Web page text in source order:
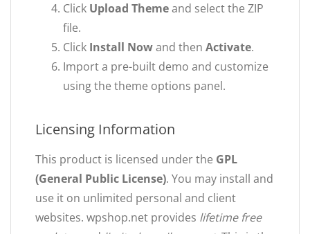
Click Upload Themeand select the ZIP
file.
Click Install Nowand then Activate.
Import a pre-built demo and customize
using the theme options panel.
Licensing Information
This product is licensed under the GPL
(General Public License). You may install and
use it on unlimited personal and client
websites. wpshop.net provides lifetime free